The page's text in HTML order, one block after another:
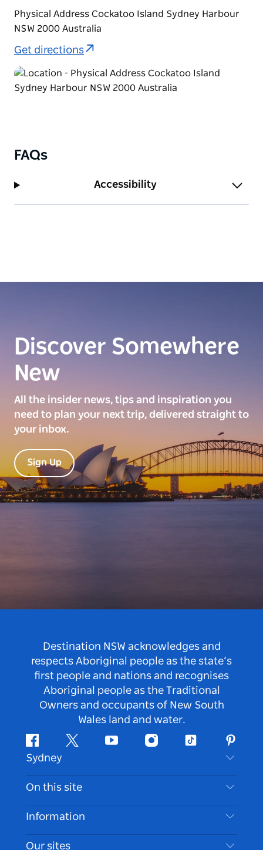
Physical Address Cockatoo Island Sydney Harbour
NSW 2000 Australia
Get directions
FAQs
Accessibility
Discover Somewhere
New
All the insider news, tips and inspiration you
need to plan your next trip, delivered straight to
your inbox.
Sign Up
Destination NSW acknowledges and
respects Aboriginal people as the state’s
first people and nations and recognises
Aboriginal people as the Traditional
Owners and occupants of New South
Wales land and water.
FacebookTwitter Youtube InstagramTiktok
Sydney
Contact Us
Disclaimer
Cookie Notice
On this site
Destinations
Things To Do
Information
Travel Information
Our sites